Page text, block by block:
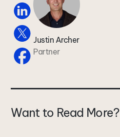
Justin Archer
Partner
Want to Read More?